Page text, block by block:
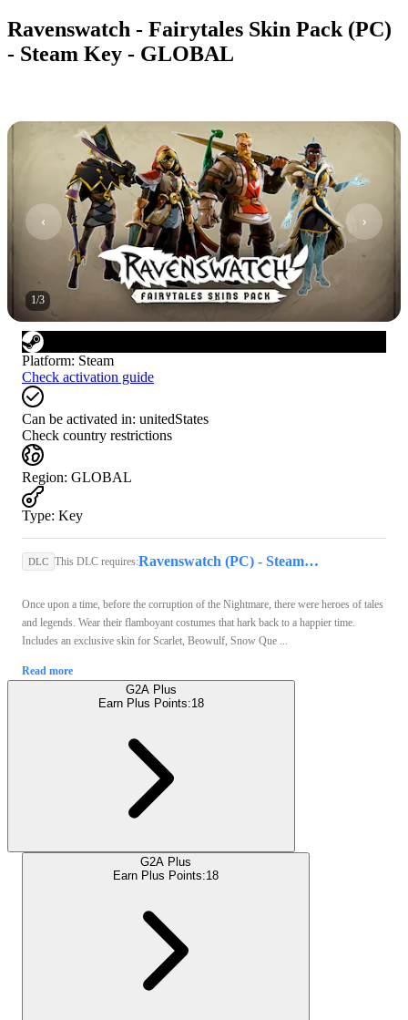
Ravenswatch - Fairytales Skin Pack (PC)
- Steam Key - GLOBAL
1/3
Platform: Steam
Check activation guide
Can be activated in: unitedStates
Check country restrictions
Region: GLOBAL
Type: Key
DLC This DLC requires: Ravenswatch (PC) - Steam Key - GLOBAL
Once upon a time, before the corruption of the Nightmare, there were heroes of tales
and legends. Wear their flamboyant costumes that hark back to a happier time.
Includes an exclusive skin for Scarlet, Beowulf, Snow Que ...
Read more
G2A Plus
Earn Plus Points:18
G2A Plus
Earn Plus Points:18